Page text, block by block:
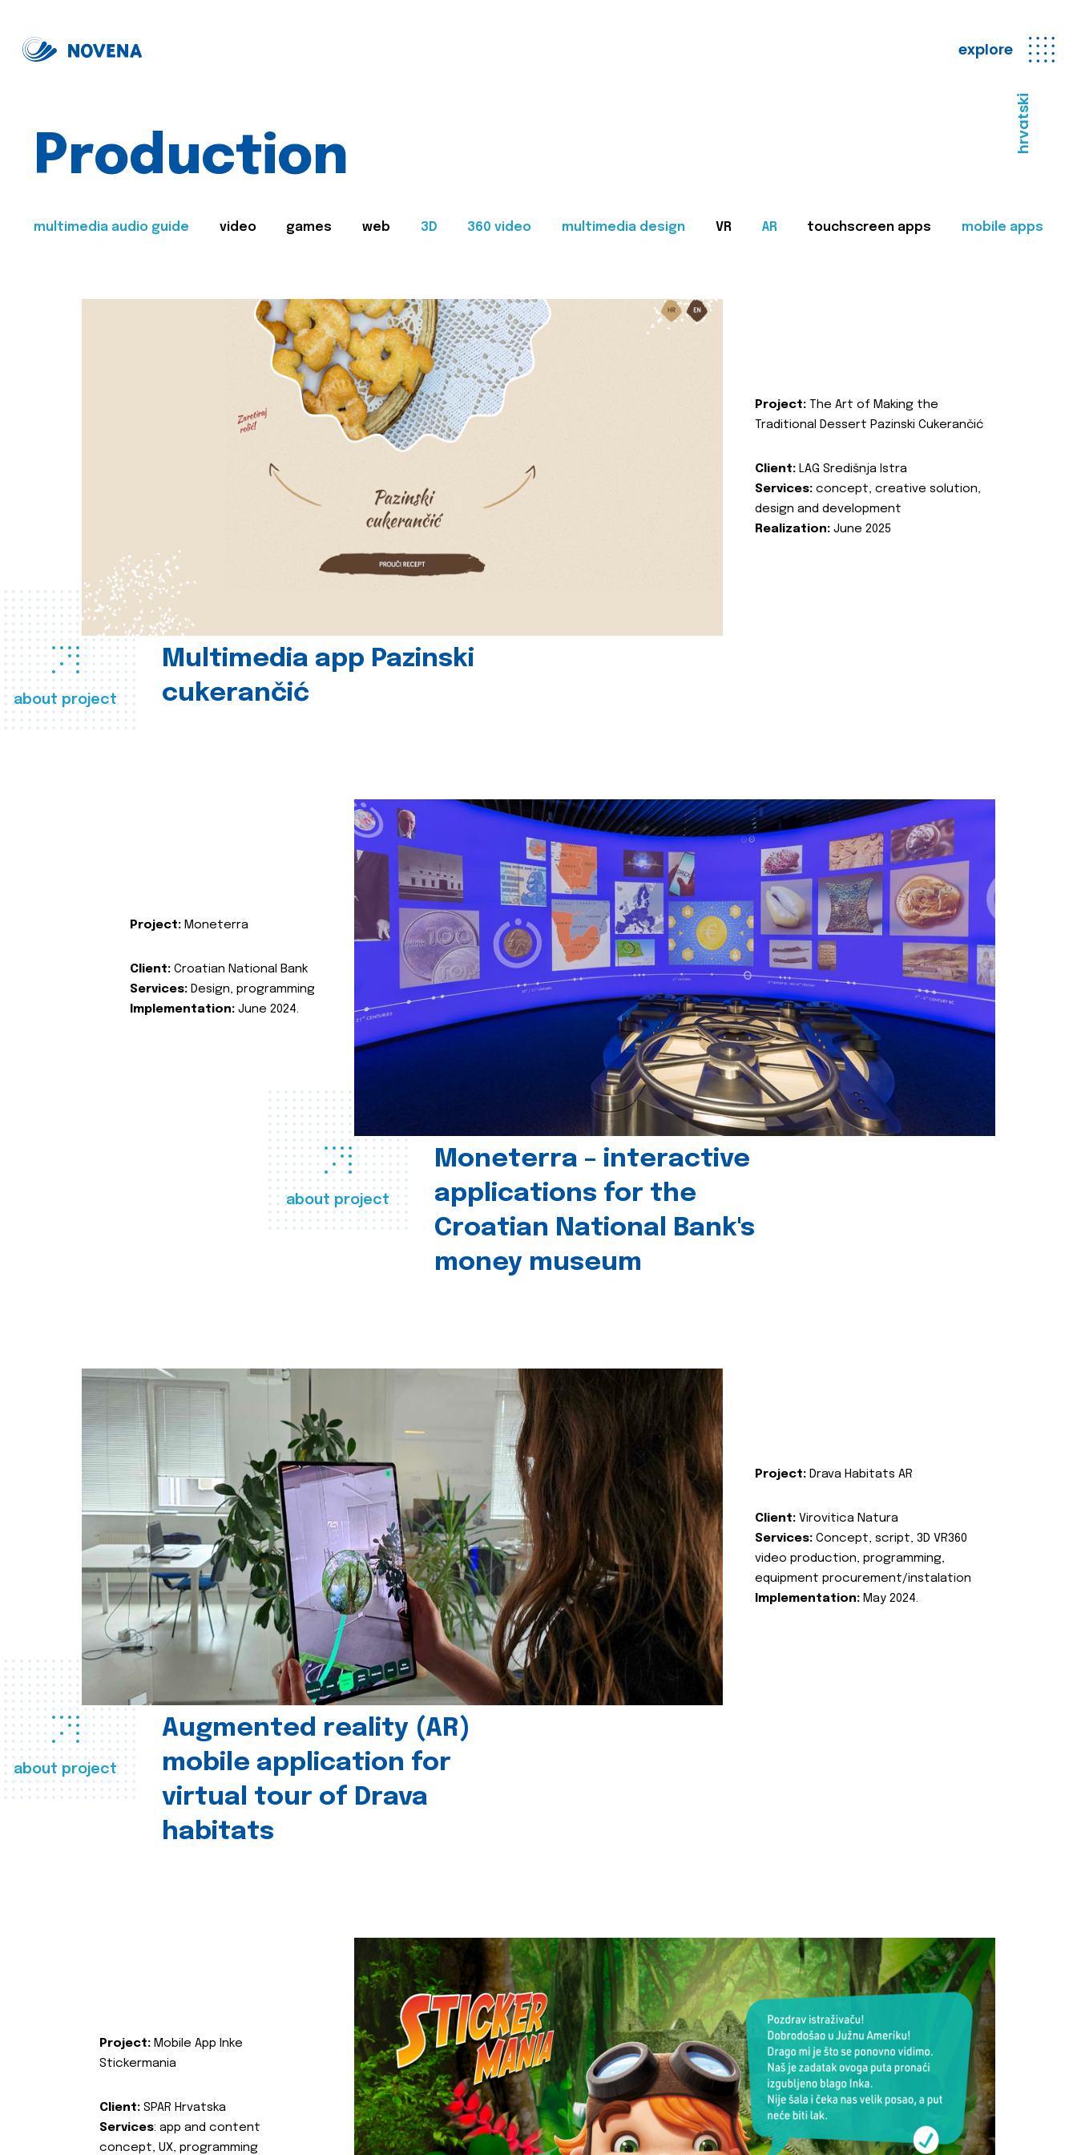
explore
hrvatski
Production
multimedia audio guide video games web 3D 360 video multimedia design VR AR touchscreen apps mobile apps
about project
Multimedia app Pazinski
cukerančić
Project: The Art of Making the
Traditional Dessert Pazinski Cukerančić
Client: LAG Središnja Istra
Services: concept, creative solution,
design and development
Realization: June 2025
about project
Moneterra – interactive
applications for the
Croatian National Bank's
money museum
Project: Moneterra
Client: Croatian National Bank
Services: Design, programming
Implementation: June 2024.
about project
Augmented reality (AR)
mobile application for
virtual tour of Drava
habitats
Project: Drava Habitats AR
Client: Virovitica Natura
Services: Concept, script, 3D VR360
video production, programming,
equipment procurement/instalation
Implementation: May 2024.
Project: Mobile App Inke
Stickermania
Client: SPAR Hrvatska
Services: app and content
concept, UX, programming